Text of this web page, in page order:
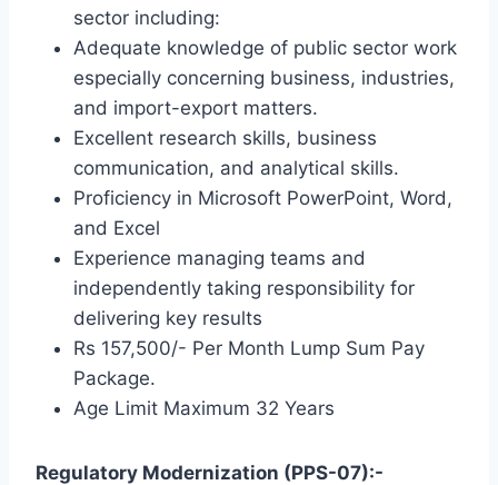
sector including:
Adequate knowledge of public sector work
especially concerning business, industries,
and import-export matters.
Excellent research skills, business
communication, and analytical skills.
Proficiency in Microsoft PowerPoint, Word,
and Excel
Experience managing teams and
independently taking responsibility for
delivering key results
Rs 157,500/- Per Month Lump Sum Pay
Package.
Age Limit Maximum 32 Years
Regulatory Modernization (PPS-07):-